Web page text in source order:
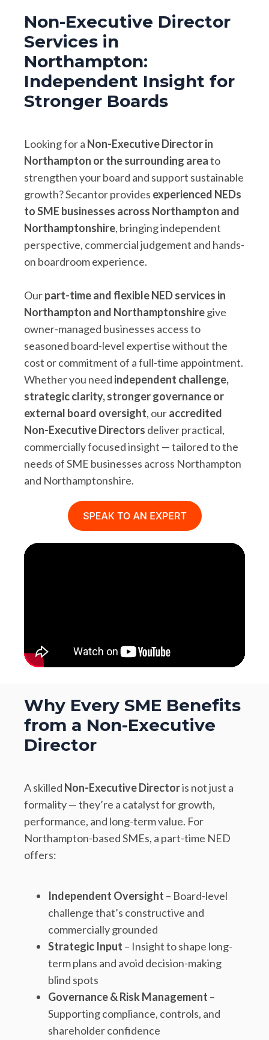
Non-Executive Director
Services in
Northampton:
Independent Insight for
Stronger Boards
Looking for a Non-Executive Director in
Northampton or the surrounding areato
strengthen your board and support sustainable
growth? Secantor provides experienced NEDs
to SME businesses across Northampton and
Northamptonshire, bringing independent
perspective, commercial judgement and hands-
on boardroom experience.
Ourpart-time and flexible NED services in
Northampton and Northamptonshiregive
owner-managed businesses access to
seasoned board-level expertise without the
cost or commitment of a full-time appointment.
Whether you need independent challenge,
strategic clarity, stronger governance or
external board oversight, ouraccredited
Non-Executive Directors deliver practical,
commercially focused insight — tailored to the
needs of SME businesses across Northampton
and Northamptonshire.
Why Every SME Benefits
from a Non-Executive
Director
A skilled Non-Executive Directoris not just a
formality — they’re a catalyst for growth,
performance, and long-term value. For
Northampton-based SMEs, a part-time NED
offers:
Independent Oversight – Board-level
challenge that’s constructive and
commercially grounded
Strategic Input – Insight to shape long-
term plans and avoid decision-making
blind spots
Governance & Risk Management –
Supporting compliance, controls, and
shareholder confidence